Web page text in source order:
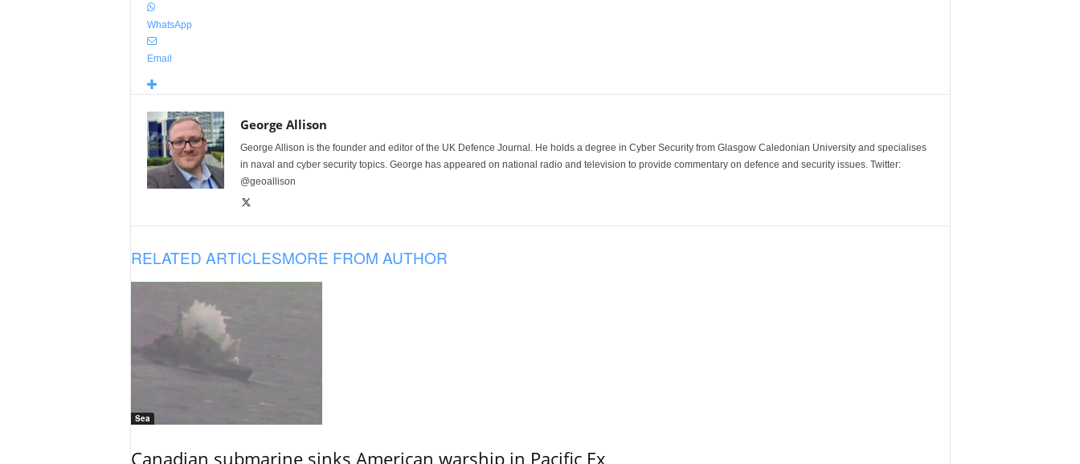
WhatsApp
Email
George Allison
George Allison is the founder and editor of the UK Defence Journal. He holds a degree in Cyber Security from Glasgow Caledonian University and specialises
in naval and cyber security topics. George has appeared on national radio and television to provide commentary on defence and security issues. Twitter:
@geoallison
RELATED ARTICLESMORE FROM AUTHOR
Sea
Canadian submarine sinks American warship in Pacific Ex